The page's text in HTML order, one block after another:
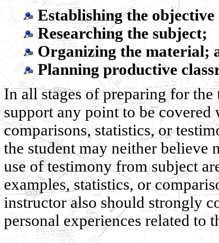
Establishing the objective
Researching the subject;
Organizing the material;
Planning productive
In all stages of preparing for
support any point to be
comparisons, statistics, or
the student may neither believe
use of testimony from subject
examples, statistics, or
instructor also should strongly
personal experiences related to